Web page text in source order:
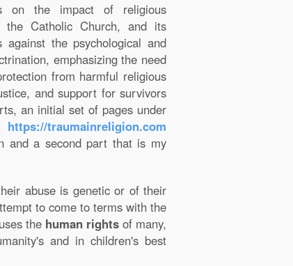
on the impact of religious
the Catholic Church, and its
the psychological and
emphasizing the need
from harmful religious
and support for survivors
an initial set of pages under
https://traumainreligion.com
and a second part that is my
abuse is genetic or of their
to come to terms with the
the human rights of many,
and in children's best